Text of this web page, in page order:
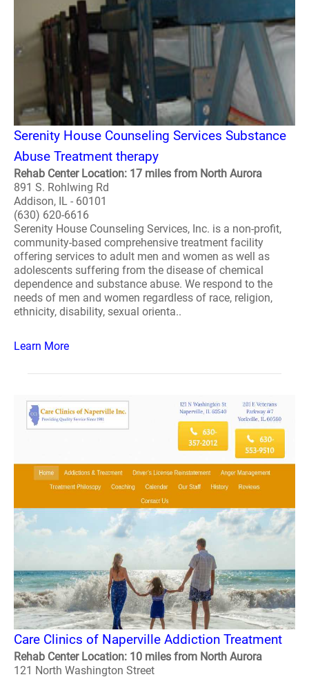
Serenity House Counseling Services Substance
Abuse Treatment therapy
Rehab Center Location: 17 miles from North Aurora
891 S. Rohlwing Rd
Addison, IL - 60101
(630) 620-6616
Serenity House Counseling Services, Inc. is a non-profit,
community-based comprehensive treatment facility
offering services to adult men and women as well as
adolescents suffering from the disease of chemical
dependence and substance abuse. We respond to the
needs of men and women regardless of race, religion,
ethnicity, disability, sexual orienta..
Learn More
Care Clinics of Naperville Addiction Treatment
Rehab Center Location: 10 miles from North Aurora
121 North Washington Street